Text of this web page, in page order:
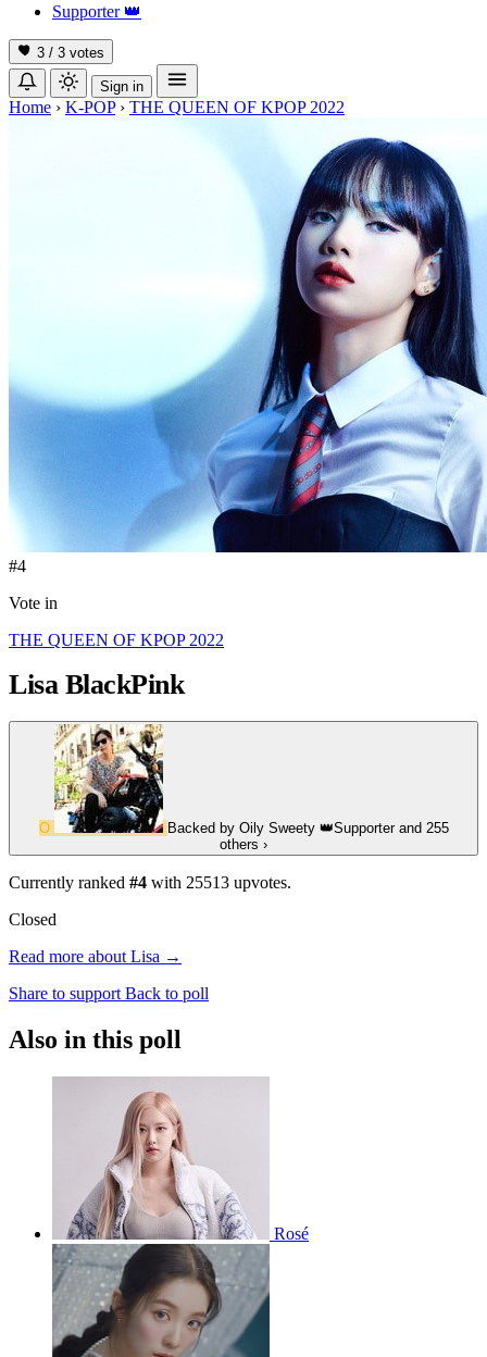
Supporter 👑
3 / 3 votes
Sign in
Home › K-POP › THE QUEEN OF KPOP 2022
#4
Vote in
THE QUEEN OF KPOP 2022
Lisa BlackPink
O Backed by Oily Sweety👑Supporter and 255
others ›
Currently ranked #4 with 25513 upvotes.
Closed
Read more about Lisa →
Share to support Back to poll
Also in this poll
Rosé